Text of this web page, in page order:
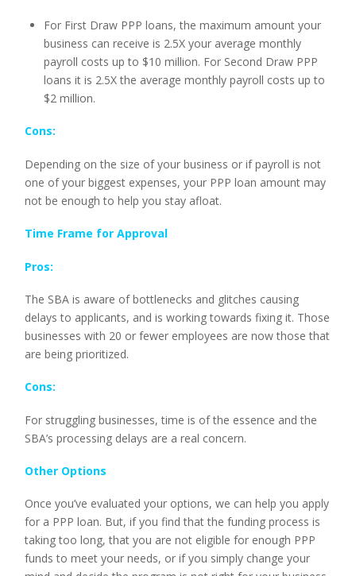
For First Draw PPP loans, the maximum amount your
business can receive is 2.5X your average monthly
payroll costs up to $10 million. For Second Draw PPP
loans it is 2.5X the average monthly payroll costs up to
$2 million.
Cons:
Depending on the size of your business or if payroll is not
one of your biggest expenses, your PPP loan amount may
not be enough to help you stay afloat.
Time Frame for Approval
Pros:
The SBA is aware of bottlenecks and glitches causing
delays to applicants, and is working towards fixing it. Those
businesses with 20 or fewer employees are now those that
are being prioritized.
Cons:
For struggling businesses, time is of the essence and the
SBA’s processing delays are a real concern.
Other Options
Once you’ve evaluated your options, we can help you apply
for a PPP loan. But, if you find that the funding process is
taking too long, that you are not eligible for enough PPP
funds to meet your needs, or if you simply change your